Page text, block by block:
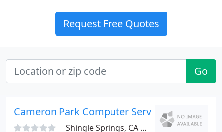
Request Free Quotes
Go
Cameron Park Computer Services
Shingle Springs, CA 95682